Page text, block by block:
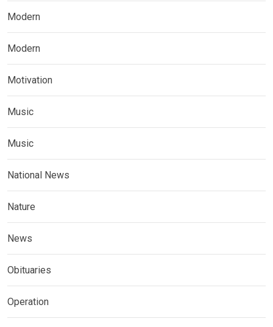
Modern
Modern
Motivation
Music
Music
National News
Nature
News
Obituaries
Operation